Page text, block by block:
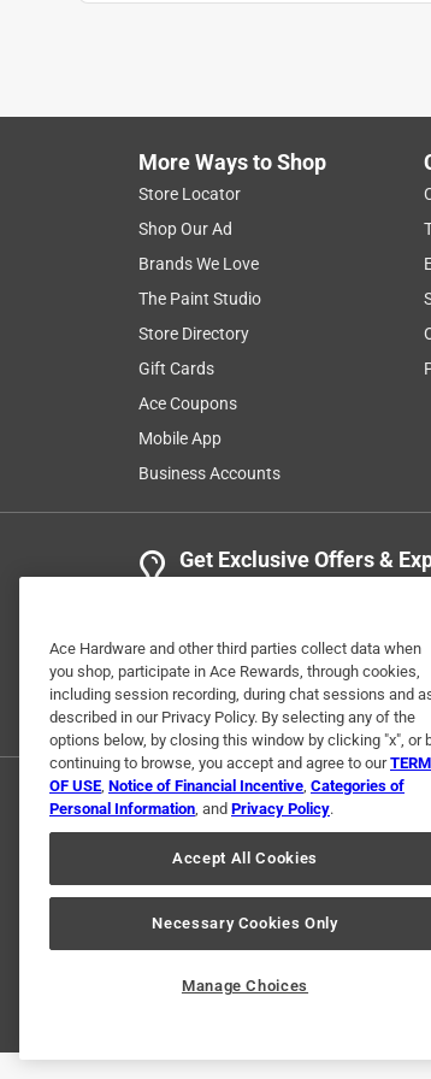
Helpful? (0) (0)
More Ways to Shop
Store Locator
Shop Our Ad
Brands We Love
The Paint Studio
Store Directory
Gift Cards
Ace Coupons
Mobile App
Business Accounts
Get Exclusive Offers &
© 2024 Ace Hardware.
Ace Hardware and other third parties collect data when
you shop, participate in Ace Rewards, through cookies,
including session recording, during chat sessions and
described in our Privacy Policy. By selecting any of the
options below, by closing this window by clicking "x", or
continuing to browse, you accept and agree to our
OF USE, Notice of Financial Incentive, Categories of
Personal Information, and Privacy Policy.
Accept All Cookies
Necessary Cookies Only
Manage Choices